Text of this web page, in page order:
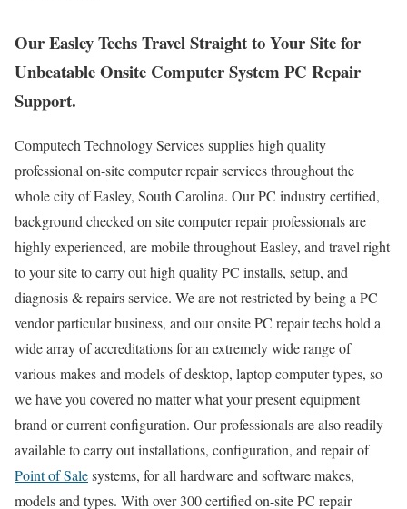
Our Easley Techs Travel Straight to Your Site for
Unbeatable Onsite Computer System PC Repair
Support.
Computech Technology Services supplies high quality
professional on-site computer repair services throughout the
whole city of Easley, South Carolina. Our PC industry certified,
background checked on site computer repair professionals are
highly experienced, are mobile throughout Easley, and travel right
to your site to carry out high quality PC installs, setup, and
diagnosis & repairs service. We are not restricted by being a PC
vendor particular business, and our onsite PC repair techs hold a
wide array of accreditations for an extremely wide range of
various makes and models of desktop, laptop computer types, so
we have you covered no matter what your present equipment
brand or current configuration. Our professionals are also readily
available to carry out installations, configuration, and repair of
Point of Salesystems, for all hardware and software makes,
models and types. With over 300 certified on-site PC repair